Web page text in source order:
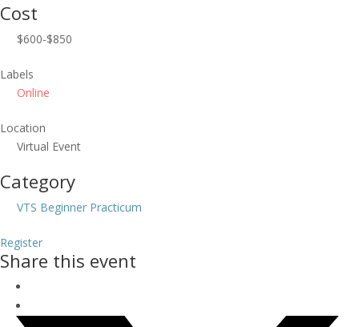
Cost
$600-$850
Labels
Online
Location
Virtual Event
Category
VTS Beginner Practicum
Register
Share this event